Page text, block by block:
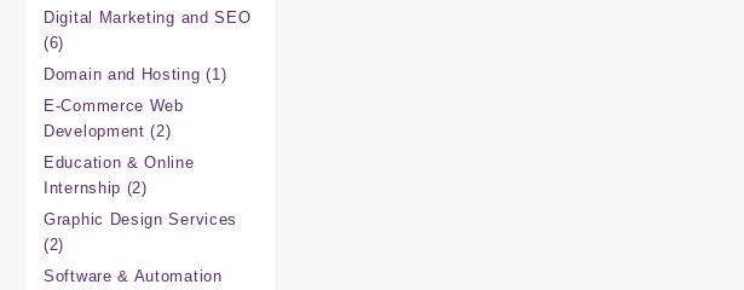
products
Digital Marketing and SEO
66
products
Domain and Hosting 11
E-Commerce Web
Development
22
products
Education & Online
Internship
22
products
Graphic Design Services
22
products
Software & Automation